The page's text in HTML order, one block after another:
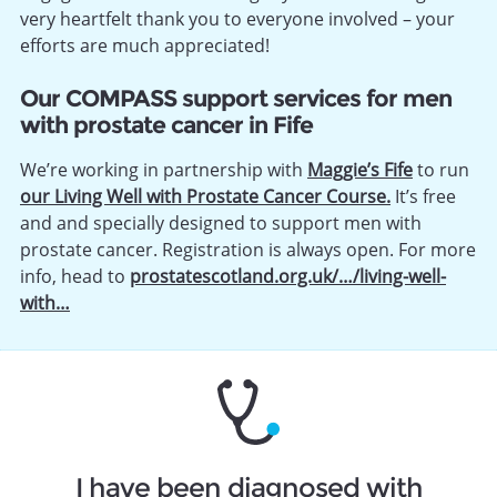
very heartfelt thank you to everyone involved – your
efforts are much appreciated!
Our COMPASS support services for men
with prostate cancer in Fife
We’re working in partnership with Maggie’s Fifeto run
our Living Well with Prostate Cancer Course. It’s free
and and specially designed to support men with
prostate cancer. Registration is always open. For more
info, head to prostatescotland.org.uk/…/living-well-
with…
I have been diagnosed with